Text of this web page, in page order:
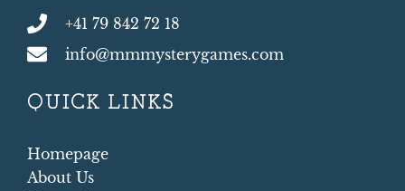
+41 79 842 72 18
info@mmmysterygames.com
QUICK LINKS
Homepage
About Us